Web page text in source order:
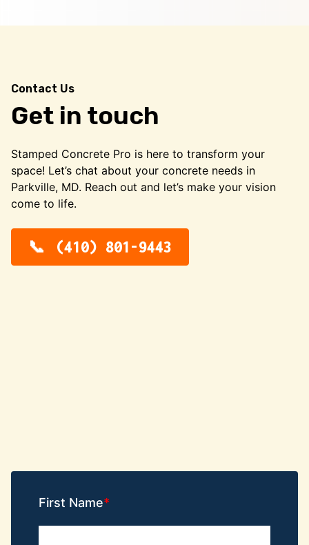
Contact Us
Get in touch
Stamped Concrete Pro is here to transform your
space! Let’s chat about your concrete needs in
Parkville, MD. Reach out and let’s make your vision
come to life.
(410) 801-9443
First Name